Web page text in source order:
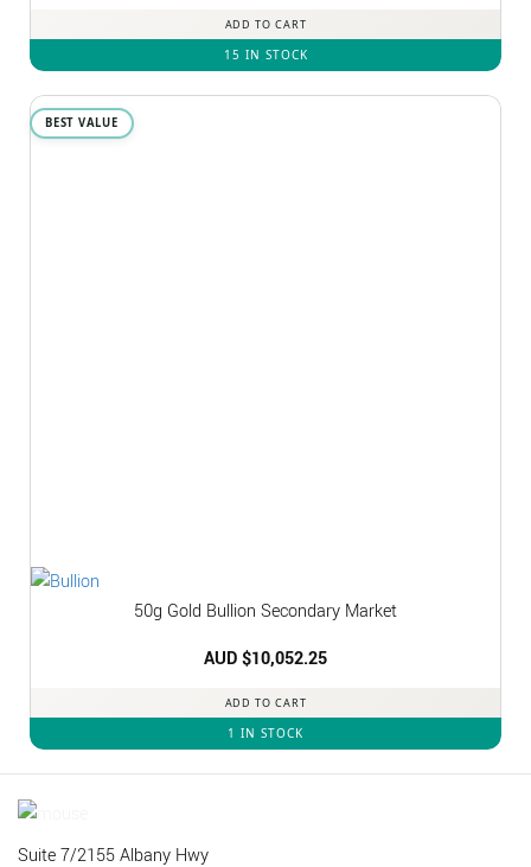
ADD TO CART
15 IN STOCK
BEST VALUE
50g Gold Bullion Secondary Market
AUD $10,052.25
ADD TO CART
1 IN STOCK
Suite 7/2155 Albany Hwy